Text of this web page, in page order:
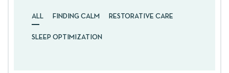
ALL FINDING CALM RESTORATIVE CARE
SLEEP OPTIMIZATION